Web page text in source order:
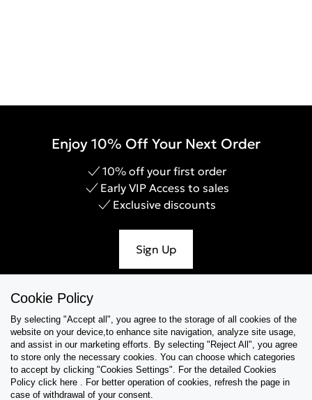
Enjoy 10% Off Your Next Order
10% off your first order
Early VIP Access to sales
Exclusive discounts
Sign Up
Help & Support
Collections
Tips & Guides
Cookie Policy
By selecting "Accept all", you agree to the storage of all cookies of the
website on your device,to enhance site navigation, analyze site usage,
and assist in our marketing efforts. By selecting "Reject All", you agree
to store only the necessary cookies. You can choose which categories
to accept by clicking "Cookies Settings". For the detailed Cookies
Policy click here . For better operation of cookies, refresh the page in
case of withdrawal of your consent.